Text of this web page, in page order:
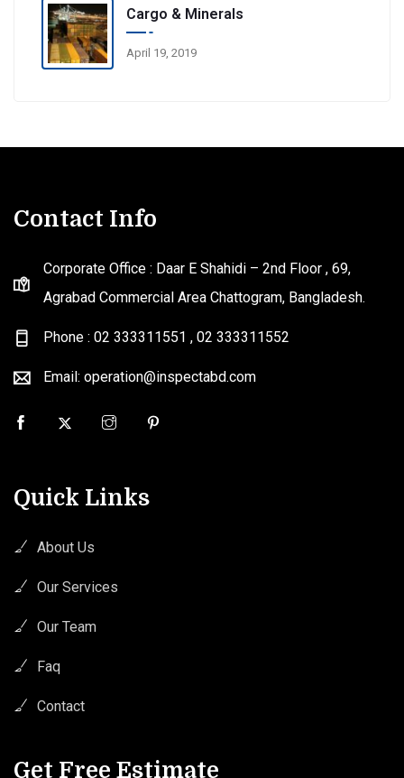
Cargo & Minerals
April 19, 2019
Contact Info
Corporate Office : Daar E Shahidi – 2nd Floor , 69,
Agrabad Commercial Area Chattogram, Bangladesh.
Phone : 02 333311551 , 02 333311552
Email: operation@inspectabd.com
Quick Links
About Us
Our Services
Our Team
Faq
Contact
Get Free Estimate